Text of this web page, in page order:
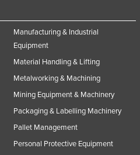
Manufacturing & Industrial
Equipment
Material Handling & Lifting
Metalworking & Machining
Mining Equipment & Machinery
Packaging & Labelling Machinery
Pallet Management
Personal Protective Equipment